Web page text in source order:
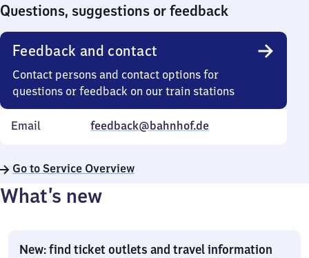
Questions, suggestions or feedback
Feedback and contact
Contact persons and contact options for
questions or feedback on our train stations
Email feedback@bahnhof.de
Go to Service Overview
What’s new
New: find ticket outlets and travel information